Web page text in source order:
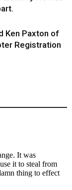
Ken Paxton of
Registration